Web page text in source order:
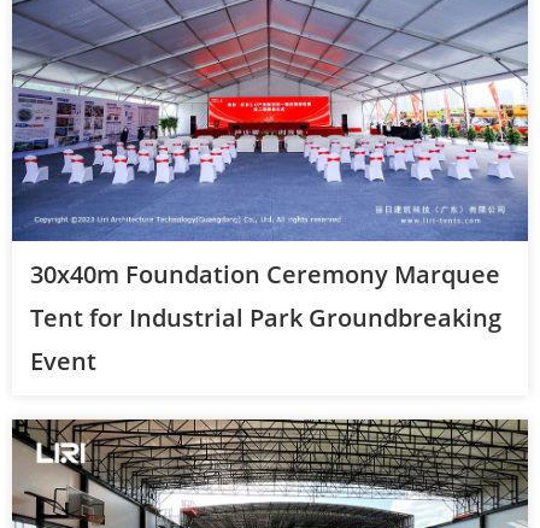
30x40m Foundation Ceremony Marquee
Tent for Industrial Park Groundbreaking
Event